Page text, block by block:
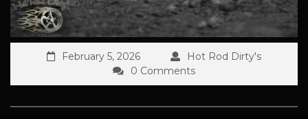
February 5, 2026
Hot Rod Dirty's
0 Comments